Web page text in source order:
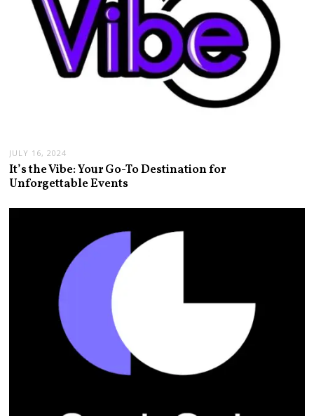
JULY 16, 2024
It’s the Vibe: Your Go-To Destination for
Unforgettable Events